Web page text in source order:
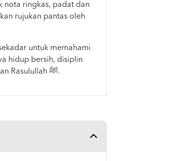
nota ringkas, padat dan
rujukan pantas oleh
untuk memahami
hidup bersih, disiplin
dan beradab seperti yang diajarkan Rasulullah ﷺ.